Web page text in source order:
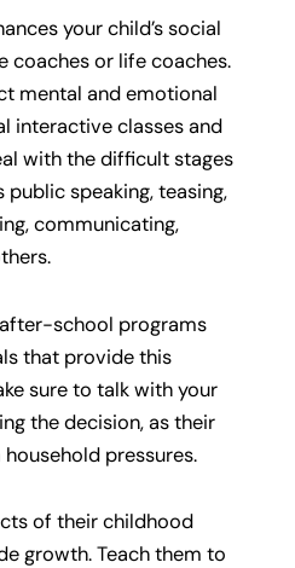
your child’s social
coaches or life coaches.
mental and emotional
interactive classes and
with the difficult stages
speaking, teasing,
communicating,
school programs
that provide this
sure to talk with your
the decision, as their
pressures.
of their childhood
growth. Teach them to